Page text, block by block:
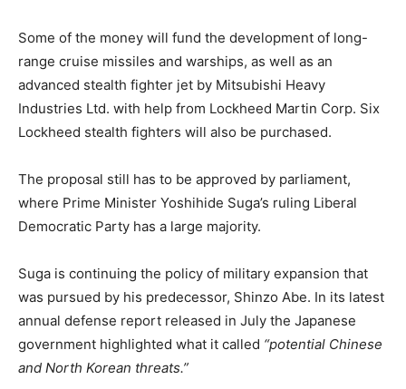
Some of the money will fund the development of long-
range cruise missiles and warships, as well as an
advanced stealth fighter jet by Mitsubishi Heavy
Industries Ltd. with help from Lockheed Martin Corp. Six
Lockheed stealth fighters will also be purchased.
The proposal still has to be approved by parliament,
where Prime Minister Yoshihide Suga’s ruling Liberal
Democratic Party has a large majority.
Suga is continuing the policy of military expansion that
was pursued by his predecessor, Shinzo Abe. In its latest
annual defense report released in July the Japanese
government highlighted what it called “potential Chinese
and North Korean threats.”